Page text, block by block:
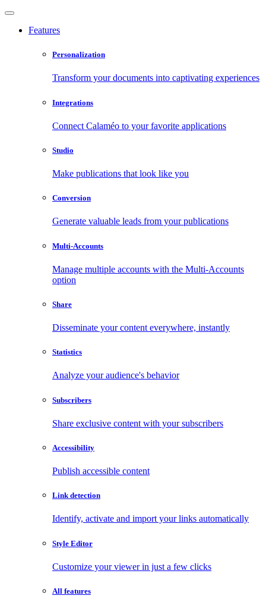
Features
Personalization
Transform your documents into captivating experiences
Integrations
Connect Calaméo to your favorite applications
Studio
Make publications that look like you
Conversion
Generate valuable leads from your publications
Multi-Accounts
Manage multiple accounts with the Multi-Accounts
option
Share
Disseminate your content everywhere, instantly
Statistics
Analyze your audience's behavior
Subscribers
Share exclusive content with your subscribers
Accessibility
Publish accessible content
Link detection
Identify, activate and import your links automatically
Style Editor
Customize your viewer in just a few clicks
All features